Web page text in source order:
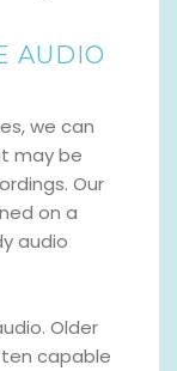
AUDIO
we can
may be
Our
on a
audio
Older
capable